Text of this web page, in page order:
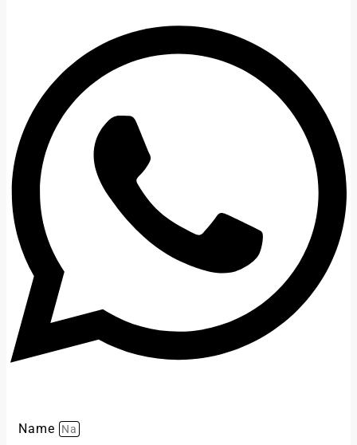
Name